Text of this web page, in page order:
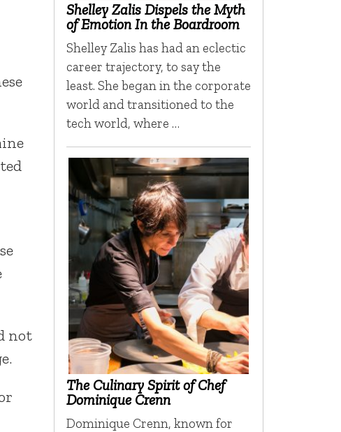
not
Shelley Zalis Dispels the Myth
of Emotion In the Boardroom
Shelley Zalis has had an eclectic
career trajectory, to say the
least. She began in the corporate
world and transitioned to the
tech world, where …
The Culinary Spirit of Chef
Dominique Crenn
Dominique Crenn, known for